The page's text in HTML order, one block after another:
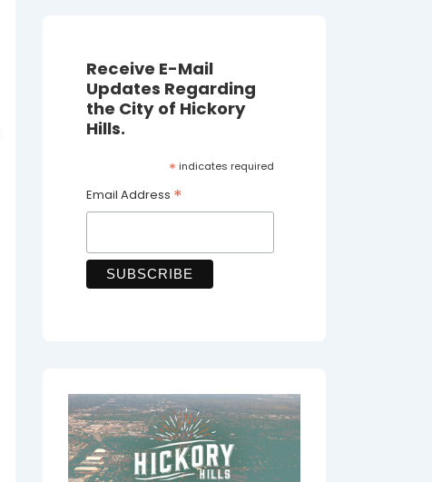
Receive E-Mail
Updates Regarding
the City of Hickory
Hills.
* indicates required
Email Address *